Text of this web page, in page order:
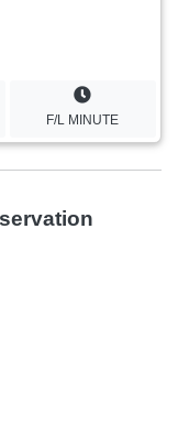
F/L MINUTE